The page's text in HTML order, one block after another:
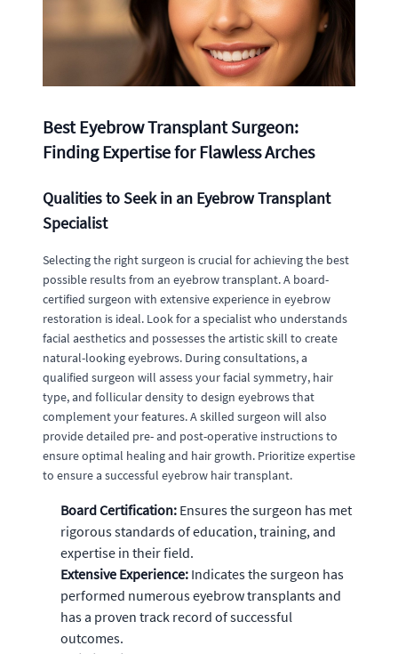
Best Eyebrow Transplant Surgeon:
Finding Expertise for Flawless Arches
Qualities to Seek in an Eyebrow Transplant
Specialist
Selecting the right surgeon is crucial for achieving the best
possible results from an eyebrow transplant. A board-
certified surgeon with extensive experience in eyebrow
restoration is ideal. Look for a specialist who understands
facial aesthetics and possesses the artistic skill to create
natural-looking eyebrows. During consultations, a
qualified surgeon will assess your facial symmetry, hair
type, and follicular density to design eyebrows that
complement your features. A skilled surgeon will also
provide detailed pre- and post-operative instructions to
ensure optimal healing and hair growth. Prioritize expertise
to ensure a successful eyebrow hair transplant.
Board Certification: Ensures the surgeon has met
rigorous standards of education, training, and
expertise in their field.
Extensive Experience: Indicates the surgeon has
performed numerous eyebrow transplants and
has a proven track record of successful
outcomes.